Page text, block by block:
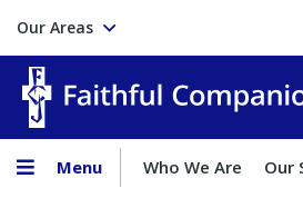
Our Areas
Menu Who We Are Our